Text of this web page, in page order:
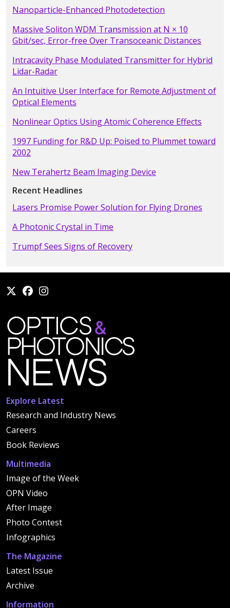
Nanoparticle-Enhanced Photodetection
Massive Soliton WDM Transmission at N × 10
Gbit/sec, Error-free Over Transoceanic Distances
Intracavity Phase Modulated Transmitter for Hybrid
Lidar-Radar
An Intuitive User Interface for Remote Adjustment of
Optical Elements
Nonlinear Optics Using Atomic Coherence Effects
1997 Funding for R&D Up: Poised to Plummet toward
2002
New Terahertz Beam Imaging Device
Recent Headlines
Lasers Promise Power Solution for Flying Drones
A Photonic Crystal in Time
Trumpf Sees Signs of Recovery
Explore Latest
Research and Industry News
Careers
Book Reviews
Multimedia
Image of the Week
OPN Video
After Image
Photo Contest
Infographics
The Magazine
Latest Issue
Archive
Information